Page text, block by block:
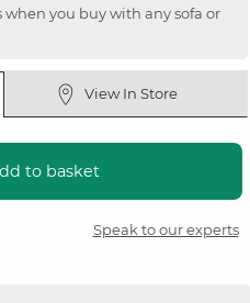
you buy with any sofa or
View In Store
to basket
Speak to our experts